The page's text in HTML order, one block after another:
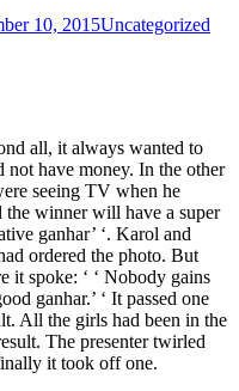
10, 2015Uncategorized
all, it always wanted to
not have money. In the other
seeing TV when he
the winner will have a super
ganhar’ ‘. Karol and
ordered the photo. But
it spoke: ‘ ‘ Nobody gains
ganhar.’ ‘ It passed one
All the girls had been in the
The presenter twirled
it took off one.